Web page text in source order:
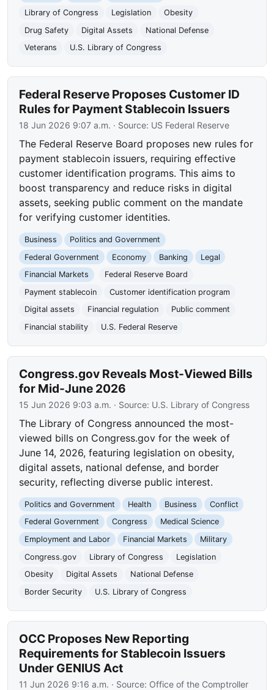
Library of Congress Legislation
Obesity
Drug Safety
Digital Assets
National Defense
Veterans
U.S. Library of Congress
Federal Reserve Proposes Customer ID
Rules for Payment Stablecoin Issuers
18 Jun 2026 9:07 a.m. · Source: US Federal Reserve
The Federal Reserve Board proposes new rules for
payment stablecoin issuers, requiring effective
customer identification programs. This aims to
boost transparency and reduce risks in digital
assets, seeking public comment on the mandate
for verifying customer identities.
Business
Politics and Government
Federal Government
Economy Banking
Legal
Financial Markets
Federal Reserve Board
Payment stablecoin
Customer identification program
Digital assets
Financial regulation
Public comment
Financial stability
U.S. Federal Reserve
Congress.gov Reveals Most-Viewed Bills
for Mid-June 2026
15 Jun 2026 9:03 a.m. · Source: U.S. Library of Congress
The Library of Congress announced the most-
viewed bills on Congress.gov for the week of
June 14, 2026, featuring legislation on obesity,
digital assets, national defense, and border
security, reflecting diverse public interest.
Politics and Government Health Business
Conflict
Federal Government
Congress
Medical Science
Employment and Labor
Financial Markets
Military
Congress.gov
Library of Congress
Legislation
Obesity
Digital Assets
National Defense
Border Security
U.S. Library of Congress
OCC Proposes New Reporting
Requirements for Stablecoin Issuers
Under GENIUS Act
11 Jun 2026 9:16 a.m. · Source: Office of the Comptroller